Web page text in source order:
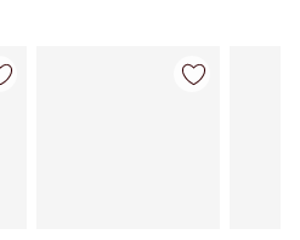
26 Item 2 of 26